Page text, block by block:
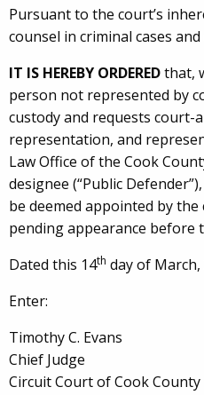
Pursuant to the court’s
counsel in criminal cases
IT IS HEREBY ORDEREDthat,
person not represented by
custody and requests court-
representation, and
Law Office of the Cook
designee (“Public
be deemed appointed by
pending appearance before
Dated this 14th day of March,
Enter:
Timothy C. Evans
Chief Judge
Circuit Court of Cook County